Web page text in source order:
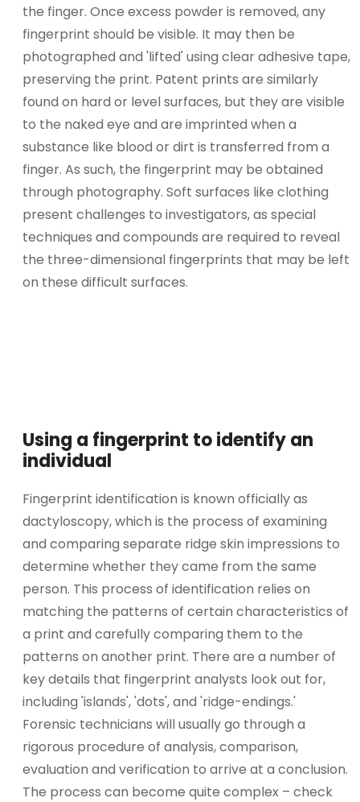
the finger. Once excess powder is removed, any
fingerprint should be visible. It may then be
photographed and 'lifted' using clear adhesive tape,
preserving the print. Patent prints are similarly
found on hard or level surfaces, but they are visible
to the naked eye and are imprinted when a
substance like blood or dirt is transferred from a
finger. As such, the fingerprint may be obtained
through photography. Soft surfaces like clothing
present challenges to investigators, as special
techniques and compounds are required to reveal
the three-dimensional fingerprints that may be left
on these difficult surfaces.
Using a fingerprint to identify an
individual
Fingerprint identification is known officially as
dactyloscopy, which is the process of examining
and comparing separate ridge skin impressions to
determine whether they came from the same
person. This process of identification relies on
matching the patterns of certain characteristics of
a print and carefully comparing them to the
patterns on another print. There are a number of
key details that fingerprint analysts look out for,
including 'islands', 'dots', and 'ridge-endings.'
Forensic technicians will usually go through a
rigorous procedure of analysis, comparison,
evaluation and verification to arrive at a conclusion.
The process can become quite complex – check